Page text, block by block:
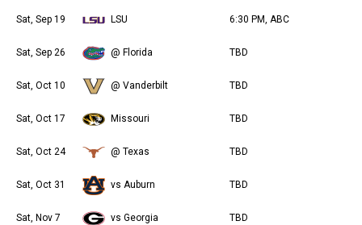
Sat, Sep 19 LSU 6:30 PM, ABC
Sat, Sep 26 @ Florida TBD
Sat, Oct 10 @ Vanderbilt TBD
Sat, Oct 17 Missouri TBD
Sat, Oct 24 @ Texas TBD
Sat, Oct 31 vs Auburn TBD
Sat, Nov 7 vs Georgia TBD